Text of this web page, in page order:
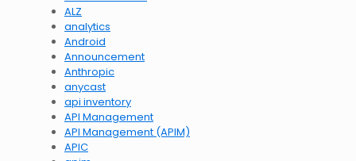
ALZ
analytics
Android
Announcement
Anthropic
anycast
api inventory
API Management
API Management (APIM)
APIC